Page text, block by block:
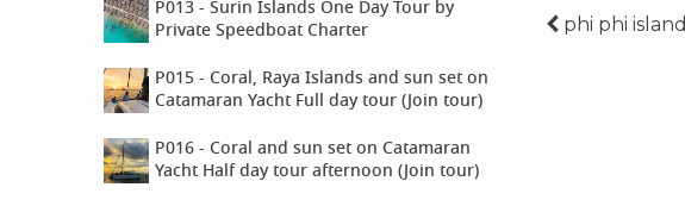
Post
phi phi island
P013 - Surin Islands One Day Tour by
Private Speedboat Charter
P015 - Coral, Raya Islands and sun set on
Catamaran Yacht Full day tour (Join tour)
P016 - Coral and sun set on Catamaran
Yacht Half day tour afternoon (Join tour)